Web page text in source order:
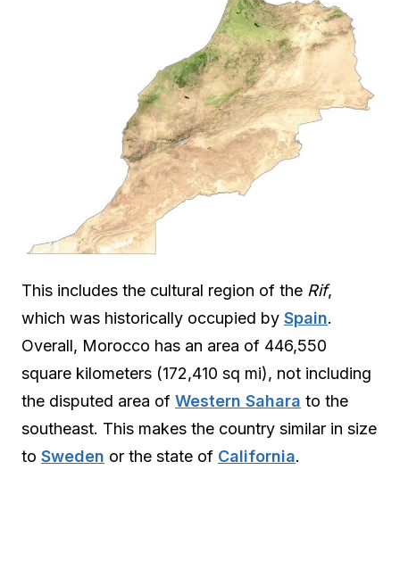
This includes the cultural region of the Rif,
which was historically occupied by Spain.
Overall, Morocco has an area of 446,550
square kilometers (172,410 sq mi), not including
the disputed area of Western Sahara to the
southeast. This makes the country similar in size
to Sweden or the state of California.